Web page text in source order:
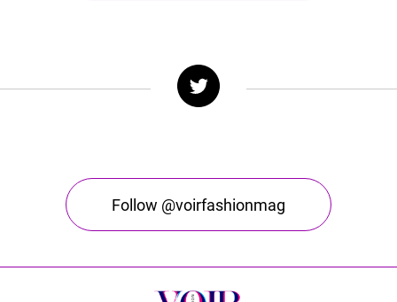
Follow @voirfashionmag